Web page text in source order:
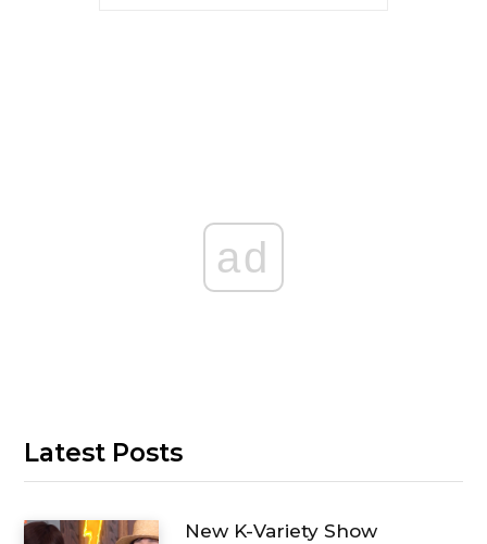
ad
Latest Posts
New K-Variety Show